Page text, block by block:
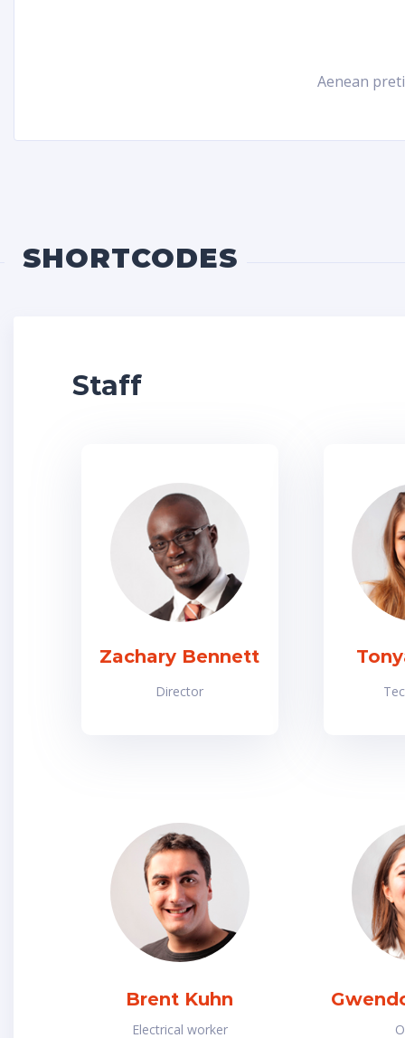
Aenean
SHORTCODES
Staff
Zachary Bennett
Director
Brent Kuhn
Electrical worker